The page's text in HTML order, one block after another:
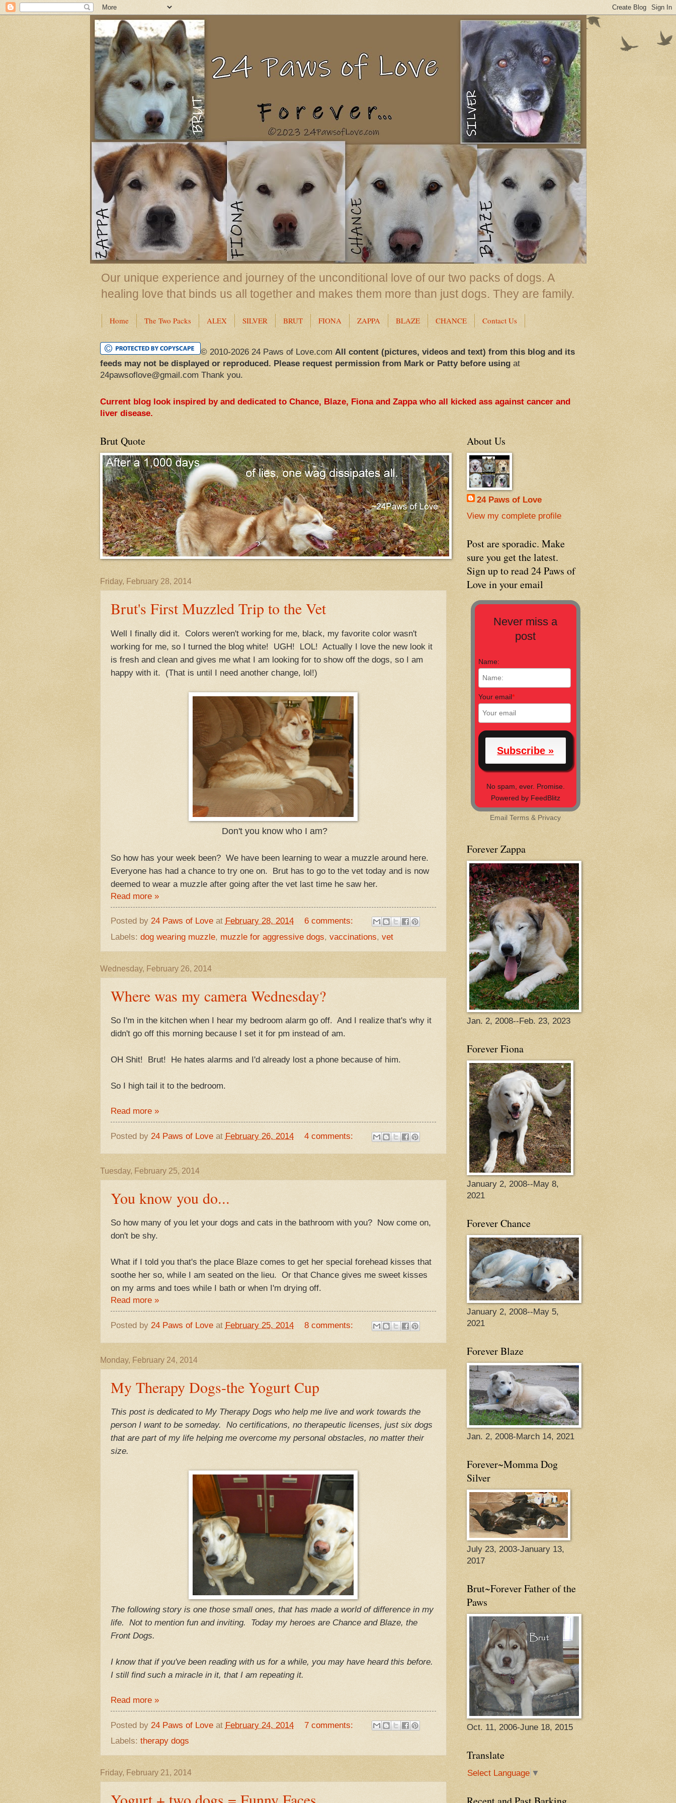
Our unique experience and journey of the unconditional love of our two packs of dogs. A
healing love that binds us all together and makes them more than just dogs. They are family.
Home The Two Packs ALEX SILVER BRUT FIONA ZAPPA BLAZE CHANCE Contact Us
© 2010-2026 24 Paws of Love.com All content (pictures, videos and text) from this blog and its
feeds may not be displayed or reproduced. Please request permission from Mark or Patty before usingat
24pawsoflove@gmail.com Thank you.
Current blog look inspired by and dedicated to Chance, Blaze, Fiona and Zappa who all kicked ass against cancer and
liver disease.
Brut Quote
Friday, February 28, 2014
Brut's First Muzzled Trip to the Vet
Well I finally did it. Colors weren't working for me, black, my favorite color wasn't
working for me, so I turned the blog white! UGH! LOL! Actually I love the new look it
is fresh and clean and gives me what I am looking for to show off the dogs, so I am
happy with it. (That is until I need another change, lol!)
Don't you know who I am?
So how has your week been? We have been learning to wear a muzzle around here.
Everyone has had a chance to try one on. Brut has to go to the vet today and is now
deemed to wear a muzzle after going after the vet last time he saw her.
Read more »
Posted by 24 Paws of Love at February 28, 2014
6 comments:
Labels: dog wearing muzzle, muzzle for aggressive dogs, vaccinations, vet
Wednesday, February 26, 2014
Where was my camera Wednesday?
So I'm in the kitchen when I hear my bedroom alarm go off. And I realize that's why it
didn't go off this morning because I set it for pm instead of am.
OH Shit! Brut! He hates alarms and I'd already lost a phone because of him.
So I high tail it to the bedroom.
Read more »
Posted by 24 Paws of Love at February 26, 2014 4 comments:
Tuesday, February 25, 2014
You know you do...
So how many of you let your dogs and cats in the bathroom with you? Now come on,
don't be shy.
What if I told you that's the place Blaze comes to get her special forehead kisses that
soothe her so, while I am seated on the lieu. Or that Chance gives me sweet kisses
on my arms and toes while I bath or when I'm drying off.
Read more »
Posted by 24 Paws of Love at February 25, 2014 8 comments:
Monday, February 24, 2014
My Therapy Dogs-the Yogurt Cup
This post is dedicated to My Therapy Dogs who help me live and work towards the
person I want to be someday. No certifications, no therapeutic licenses, just six dogs
that are part of my life helping me overcome my personal obstacles, no matter their
size.
The following story is one those small ones, that has made a world of difference in my
life. Not to mention fun and inviting. Today my heroes are Chance and Blaze, the
Front Dogs.
I know that if you've been reading with us for a while, you may have heard this before.
I still find such a miracle in it, that I am repeating it.
Read more »
Posted by 24 Paws of Love at February 24, 2014
7 comments:
Labels: therapy dogs
Friday, February 21, 2014
About Us
24 Paws of Love
View my complete profile
Post are sporadic. Make
sure you get the latest.
Sign up to read 24 Paws of
Love in your email
Never miss a
post
Name:
Your email*
No spam, ever. Promise.
Powered by FeedBlitz
EmailTerms & Privacy
Forever Zappa
Jan. 2, 2008--Feb. 23, 2023
Forever Fiona
January 2, 2008--May 8,
2021
Forever Chance
January 2, 2008--May 5,
2021
Forever Blaze
Jan. 2, 2008-March 14, 2021
Forever~Momma Dog
Silver
July 23, 2003-January 13,
2017
Brut~Forever Father of the
Paws
Oct. 11, 2006-June 18, 2015
Translate
Select Language ▼